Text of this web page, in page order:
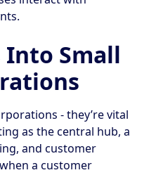
Into Small
- they’re vital
as the central hub, a
and customer
a customer